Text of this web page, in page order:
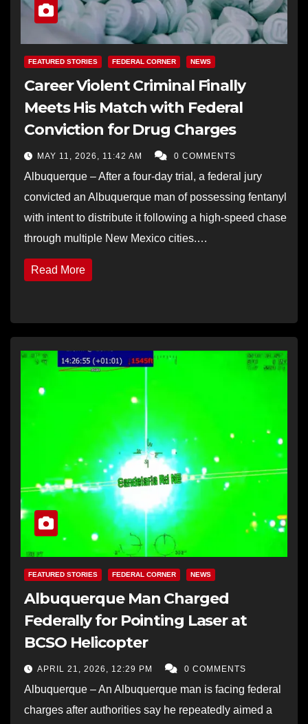
FEATURED STORIES FEDERAL CORNER NEWS
Career Violent Criminal Finally
Meets His Match with Federal
Conviction for Drug Charges
MAY 11, 2026, 11:42 AM 0 COMMENTS
Albuquerque – After a four-day trial, a federal jury
convicted an Albuquerque man of possessing fentanyl
with intent to distribute it following a high-speed chase
through multiple New Mexico cities.…
Read More
FEATURED STORIES FEDERAL CORNER NEWS
Albuquerque Man Charged
Federally for Pointing Laser at
BCSO Helicopter
APRIL 21, 2026, 12:29 PM 0 COMMENTS
Albuquerque – An Albuquerque man is facing federal
charges after authorities say he repeatedly aimed a